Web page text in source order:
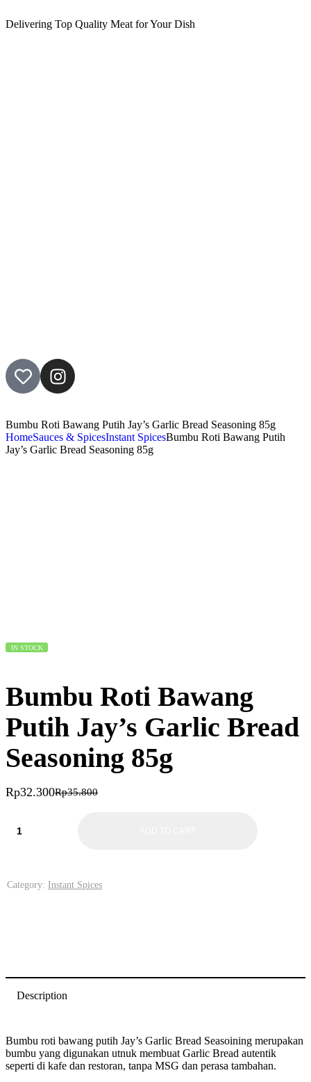
Delivering Top Quality Meat for Your Dish
Bumbu Roti Bawang Putih Jay’s Garlic Bread Seasoning 85g
HomeSauces & SpicesInstant SpicesBumbu Roti Bawang Putih
Jay’s Garlic Bread Seasoning 85g
IN STOCK
Bumbu Roti Bawang
Putih Jay’s Garlic Bread
Seasoning 85g
Rp35.800
Rp32.300
Category: Instant Spices
Description
Bumbu roti bawang putih Jay’s Garlic Bread Seasoining merupakan
bumbu yang digunakan utnuk membuat Garlic Bread autentik
seperti di kafe dan restoran, tanpa MSG dan perasa tambahan.